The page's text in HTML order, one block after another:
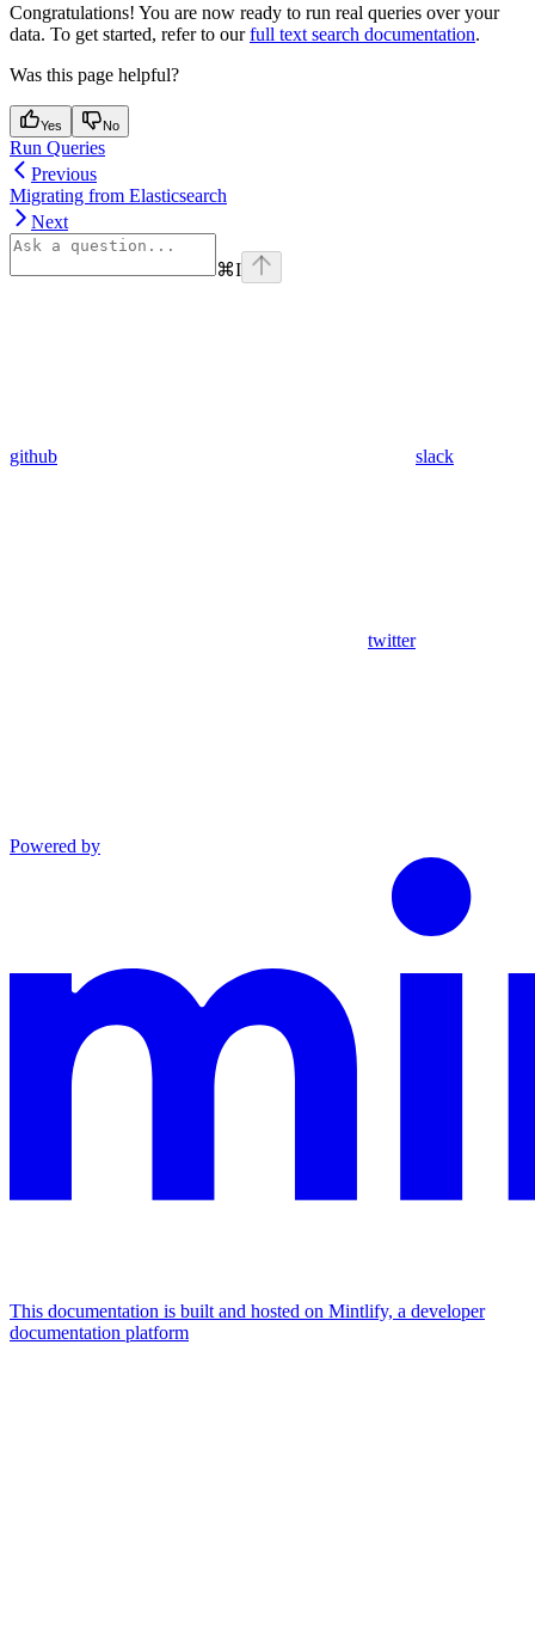
Congratulations! You are now ready to run real queries over your
data. To get started, refer to ourfull text search documentation.
Was this page helpful?
Yes No
Run Queries
Previous
Migrating from Elasticsearch
Next
⌘I
github slack
twitter
Powered by
This documentation is built and hosted on Mintlify, a developer
documentation platform